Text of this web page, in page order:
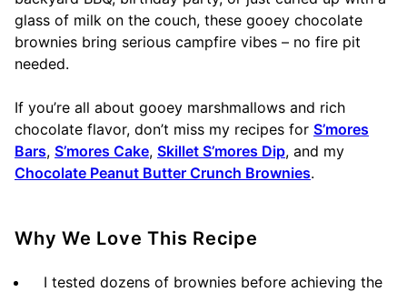
glass of milk on the couch, these gooey chocolate
brownies bring serious campfire vibes – no fire pit
needed.
If you’re all about gooey marshmallows and rich
chocolate flavor, don’t miss my recipes for S’mores
Bars, S’mores Cake, Skillet S’mores Dip, and my
Chocolate Peanut Butter Crunch Brownies.
Why We Love This Recipe
I tested dozens of brownies before achieving the